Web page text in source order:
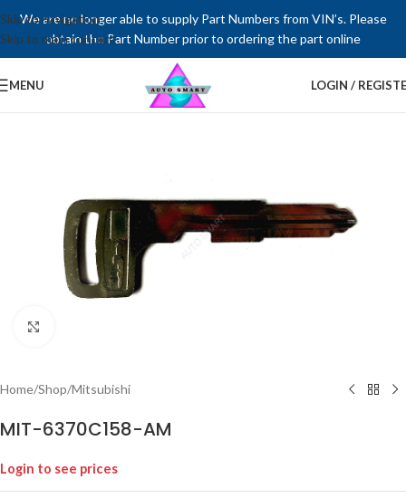
We are no longer able to supply Part Numbers from VIN’s. Please
obtain the Part Number prior to ordering the part online
Skip to navigation
Skip to main content
MENU LOGIN /
Home/Shop/Mitsubishi
MIT-6370C158-AM
Login to see prices